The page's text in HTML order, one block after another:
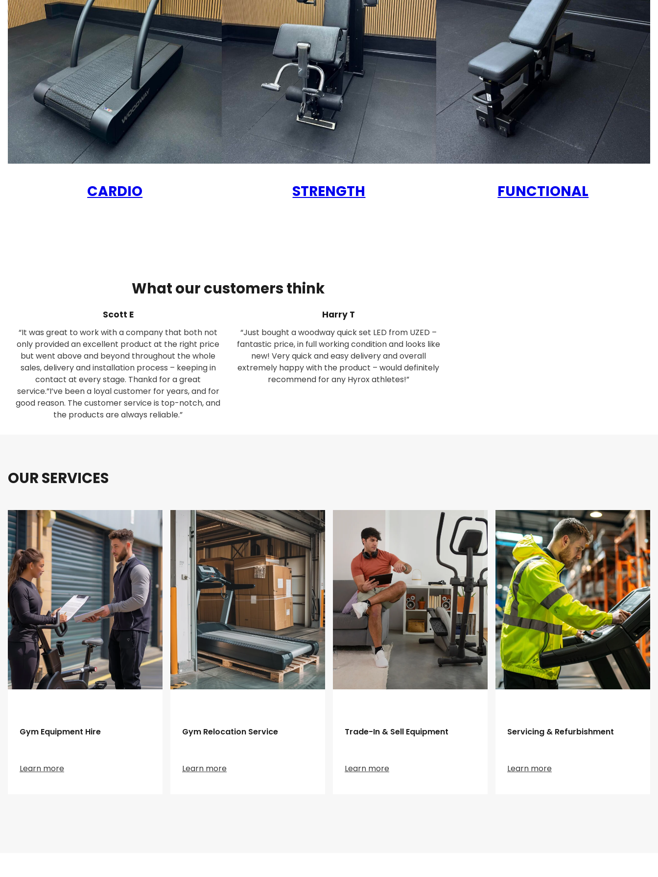
CARDIO STRENGTH FUNCTIONAL
What our customers think
Scott E
“It was great to work with a company that both not
only provided an excellent product at the right price
but went above and beyond throughout the whole
sales, delivery and installation process – keeping in
contact at every stage. Thankd for a great
service.”I’ve been a loyal customer for years, and for
good reason. The customer service is top-notch, and
the products are always reliable.”
Harry T
“Just bought a woodway quick set LED from UZED –
fantastic price, in full working condition and looks like
new! Very quick and easy delivery and overall
extremely happy with the product – would definitely
recommend for any Hyrox athletes!”
OUR SERVICES
Gym Equipment Hire
Learn more
Gym Relocation Service
Learn more
Trade-In & Sell Equipment
Learn more
Servicing & Refurbishment
Learn more